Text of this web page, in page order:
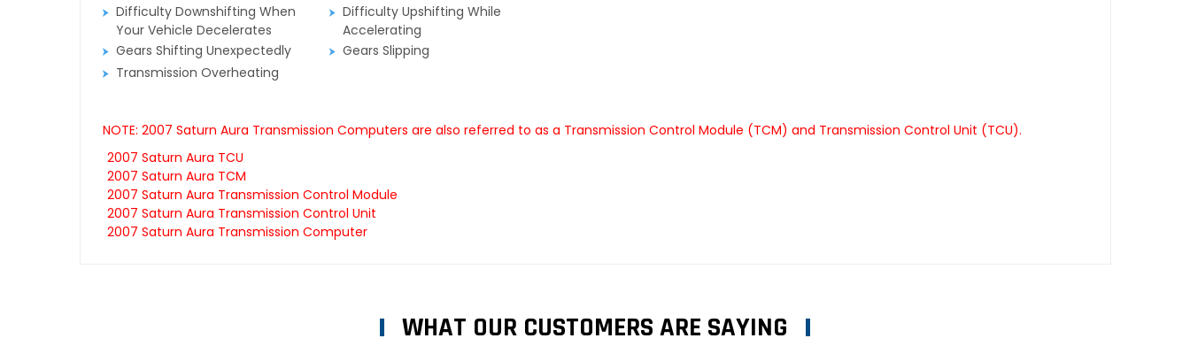
Difficulty Downshifting When
Your Vehicle Decelerates
Difficulty Upshifting While
Accelerating
Gears Shifting Unexpectedly
Gears Slipping
Transmission Overheating
NOTE: 2007 Saturn Aura Transmission Computers are also referred to as a Transmission Control Module (TCM) and Transmission Control Unit (TCU).
2007 Saturn Aura TCU
2007 Saturn Aura TCM
2007 Saturn Aura Transmission Control Module
2007 Saturn Aura Transmission Control Unit
2007 Saturn Aura Transmission Computer
WHAT OUR CUSTOMERS ARE SAYING